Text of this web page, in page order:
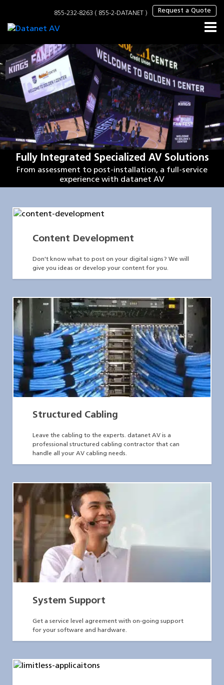
855-232-8263 ( 855-2-DATANET ) Request a Quote
×
Fully Integrated Specialized AV Solutions
From assessment to post-installation, a full-service
experience with datanet AV
Content Development
Don't know what to post on your digital signs? We will
give you ideas or develop your content for you.
Structured Cabling
Leave the cabling to the experts. datanet AV is a
professional structured cabling contractor that can
handle all your AV cabling needs.
System Support
Get a service level agreement with on-going support
for your software and hardware.